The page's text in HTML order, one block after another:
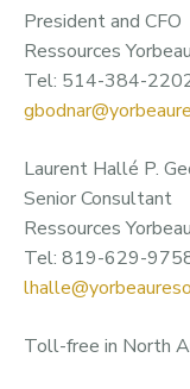
President and CFO
Ressources
Tel: 514-384-
Laurent Hallé P.
Senior Consultant
Ressources
Tel: 819-629-
Toll-free in North